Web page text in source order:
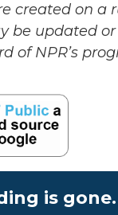
created on a
be updated
of NPR’s
is gone.